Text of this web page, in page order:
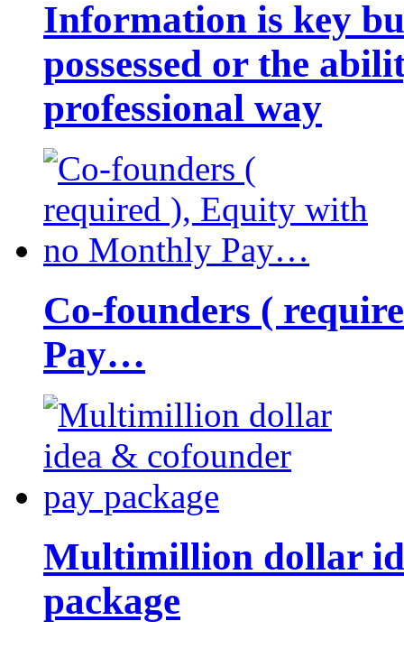
Information is key
possessed or the
professional way
Co-founders (
Pay…
Multimillion dollar
package